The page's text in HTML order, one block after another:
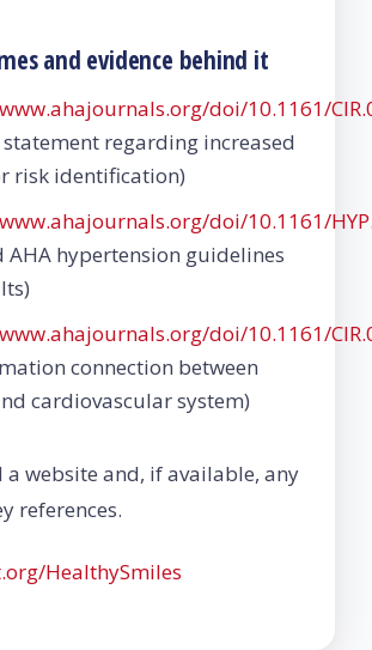
and evidence behind it
doi/10.1161/
statement regarding increased
risk identification)
doi/10.1161/
AHA hypertension guidelines
doi/10.1161/
connection between
cardiovascular system)
a website and, if available, any
references.
HealthySmiles